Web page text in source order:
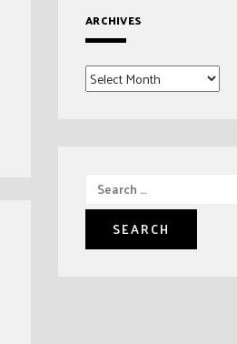
ARCHIVES
Archives
Search
for: